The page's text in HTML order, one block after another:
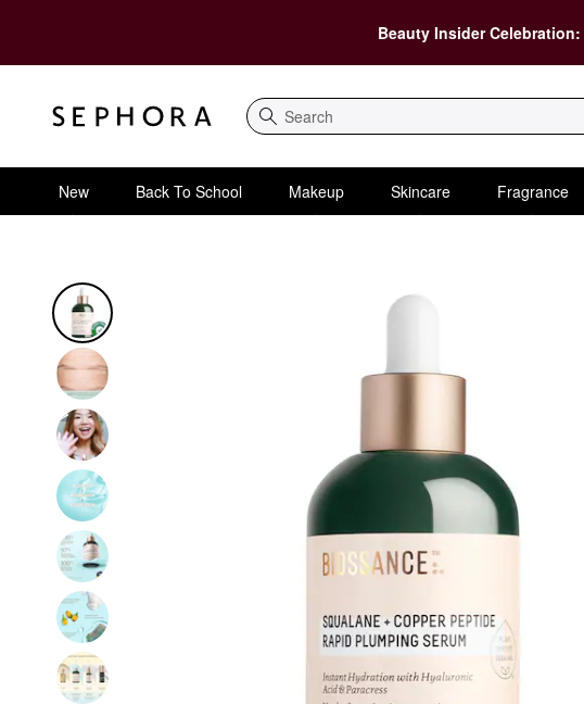
Beauty Insider Celebration:
Search
New Back To School Makeup Skincare Fragrance